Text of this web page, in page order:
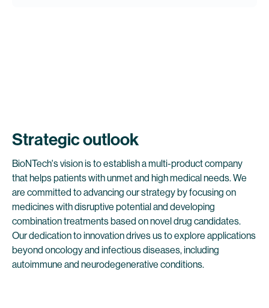
Strategic outlook
BioNTech's vision is to establish a multi-product company
that helps patients with unmet and high medical needs. We
are committed to advancing our strategy by focusing on
medicines with disruptive potential and developing
combination treatments based on novel drug candidates.
Our dedication to innovation drives us to explore applications
beyond oncology and infectious diseases, including
autoimmune and neurodegenerative conditions.